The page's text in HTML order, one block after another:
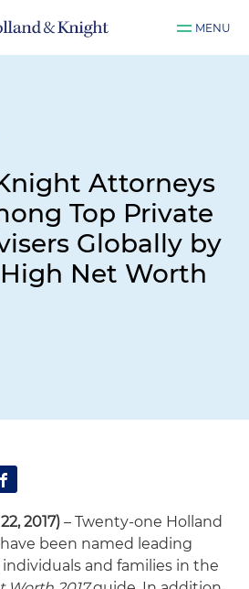
MENU
Attorneys
Top Private
Globally by
Net Worth
2017) – Twenty-one Holland
been named leading
and families in the